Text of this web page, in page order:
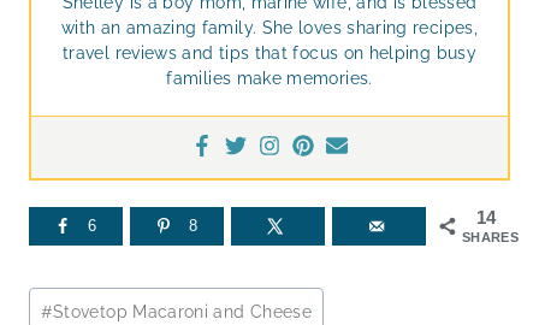
with an amazing family. She loves sharing recipes,
travel reviews and tips that focus on helping busy
families make memories.
14
SHARES
6 8
Post
#Stovetop Macaroni and Cheese